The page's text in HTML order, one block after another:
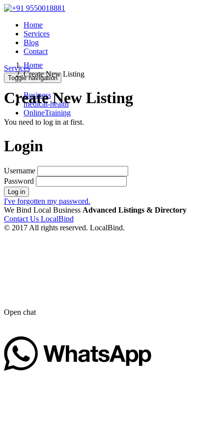
Home
Services
Blog
Contact
Services
Toggle navigation
Business
medical-health
OnlineTraining
Home
Create New Listing
Create New Listing
You need to log in at first.
Login
Username
Password
Log in
I've forgotten my password.
We Bind Local Business Advanced Listings & Directory
Contact Us LocalBind
© 2017 All rights reserved. LocalBind.
Open chat